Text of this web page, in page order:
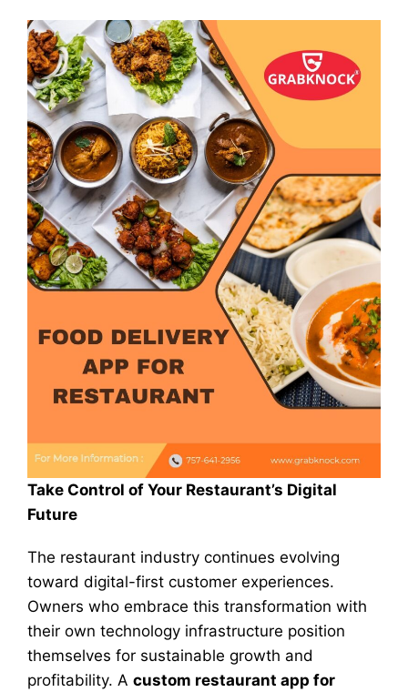
Take Control of Your Restaurant’s Digital
Future
The restaurant industry continues evolving
toward digital-first customer experiences.
Owners who embrace this transformation with
their own technology infrastructure position
themselves for sustainable growth and
profitability. A custom restaurant app for